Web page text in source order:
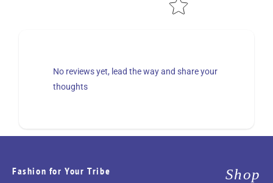
No reviews yet, lead the way and share your
thoughts
Fashion for Your Tribe Shop